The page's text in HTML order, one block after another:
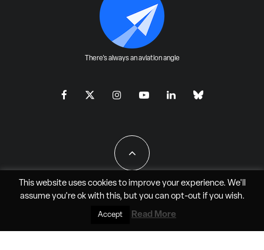
There's always an aviation angle
All Rights Reserved - JAO Aero Media LLC
This website uses cookies to improve your experience. We'll
assume you're ok with this, but you can opt-outif you wish.
Accept Read More